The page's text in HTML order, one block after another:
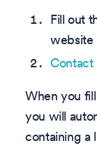
Fill out
website
Contact
When you
you will
containing a